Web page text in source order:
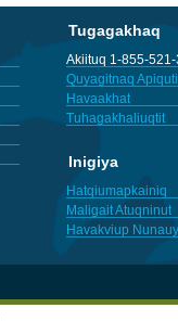
Tugagakhaq
Akiituq 1-855-
Quyagitnaq
Havaakhat
Tuhagakhaliuqtit
Inigiya
Hatqiumapkainiq
Maligait Atuqninut
Havakviup